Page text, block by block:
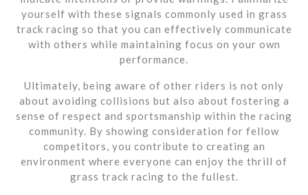
yourself with these signals commonly used in grass
track racing so that you can effectively communicate
with others while maintaining focus on your own
performance.
Ultimately, being aware of other riders is not only
about avoiding collisions but also about fostering a
sense of respect and sportsmanship within the racing
community. By showing consideration for fellow
competitors, you contribute to creating an
environment where everyone can enjoy the thrill of
grass track racing to the fullest.